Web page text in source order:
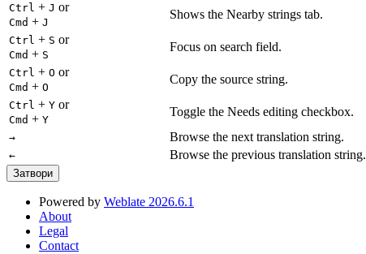
Ctrl + J or
Cmd + J
Shows the Nearby strings tab.
Ctrl + S or
Cmd + S
Focus on search field.
Ctrl + O or
Cmd + O
Copy the source string.
Ctrl + Y or
Cmd + Y
Toggle the Needs editing checkbox.
→ Browse the next translation string.
← Browse the previous translation string.
Затвори
Powered by Weblate 2026.6.1
About
Legal
Contact